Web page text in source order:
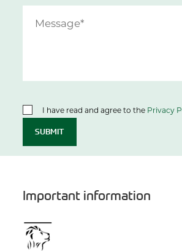
I have read and agree to the Privacy
SUBMIT
Important information